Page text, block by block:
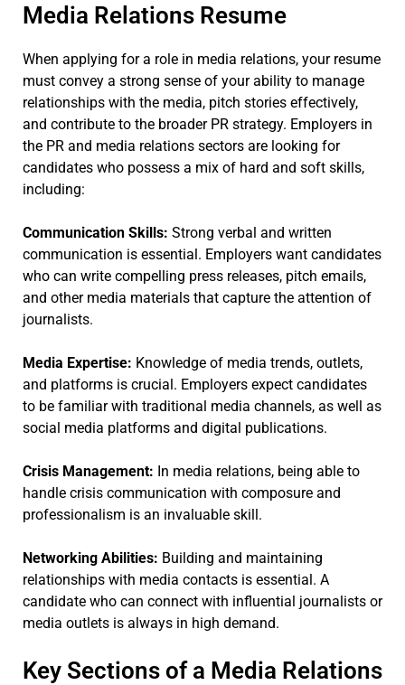
Media Relations Resume
When applying for a role in media relations, your resume
must convey a strong sense of your ability to manage
relationships with the media, pitch stories effectively,
and contribute to the broader PR strategy. Employers in
the PR and media relations sectors are looking for
candidates who possess a mix of hard and soft skills,
including:
Communication Skills: Strong verbal and written
communication is essential. Employers want candidates
who can write compelling press releases, pitch emails,
and other media materials that capture the attention of
journalists.
Media Expertise: Knowledge of media trends, outlets,
and platforms is crucial. Employers expect candidates
to be familiar with traditional media channels, as well as
social media platforms and digital publications.
Crisis Management: In media relations, being able to
handle crisis communication with composure and
professionalism is an invaluable skill.
Networking Abilities: Building and maintaining
relationships with media contacts is essential. A
candidate who can connect with influential journalists or
media outlets is always in high demand.
Key Sections of a Media Relations